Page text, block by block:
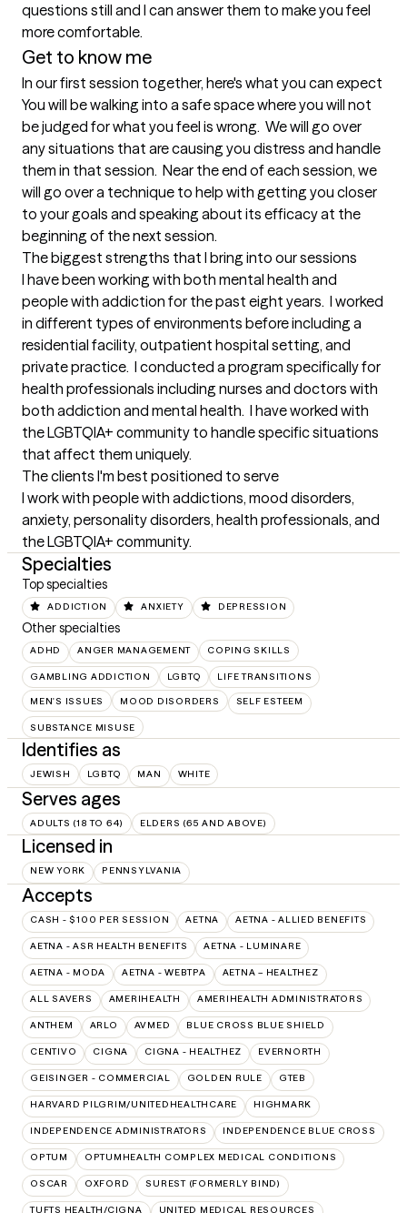
questions still and I can answer them to make you feel
more comfortable.
Get to know me
In our first session together, here's what you can expect
You will be walking into a safe space where you will not
be judged for what you feel is wrong.  We will go over
any situations that are causing you distress and handle
them in that session.  Near the end of each session, we
will go over a technique to help with getting you closer
to your goals and speaking about its efficacy at the
beginning of the next session.
The biggest strengths that I bring into our sessions
I have been working with both mental health and
people with addiction for the past eight years.  I worked
in different types of environments before including a
residential facility, outpatient hospital setting, and
private practice.  I conducted a program specifically for
health professionals including nurses and doctors with
both addiction and mental health.  I have worked with
the LGBTQIA+ community to handle specific situations
that affect them uniquely.
The clients I'm best positioned to serve
I work with people with addictions, mood disorders,
anxiety, personality disorders, health professionals, and
the LGBTQIA+ community.
Specialties
Top specialties
ADDICTION ANXIETY DEPRESSION
Other specialties
ADHD ANGER MANAGEMENT COPING SKILLS
GAMBLING ADDICTION LGBTQ LIFE TRANSITIONS
MEN'S ISSUES MOOD DISORDERS SELF ESTEEM
SUBSTANCE MISUSE
Identifies as
JEWISH LGBTQ MAN WHITE
Serves ages
ADULTS (18 TO 64) ELDERS (65 AND ABOVE)
Licensed in
NEW YORK PENNSYLVANIA
Accepts
CASH - $100 PER SESSION AETNA AETNA - ALLIED BENEFITS
AETNA - ASR HEALTH BENEFITS AETNA - LUMINARE
AETNA - MODA AETNA - WEBTPA AETNA – HEALTHEZ
ALL SAVERS AMERIHEALTH AMERIHEALTH ADMINISTRATORS
ANTHEM ARLO AVMED BLUE CROSS BLUE SHIELD
CENTIVO CIGNA CIGNA - HEALTHEZ EVERNORTH
GEISINGER - COMMERCIAL GOLDEN RULE GTEB
HARVARD PILGRIM/UNITEDHEALTHCARE HIGHMARK
INDEPENDENCE ADMINISTRATORS INDEPENDENCE BLUE CROSS
OPTUM OPTUMHEALTH COMPLEX MEDICAL CONDITIONS
OSCAR OXFORD SUREST (FORMERLY BIND)
TUFTS HEALTH/CIGNA UNITED MEDICAL RESOURCES